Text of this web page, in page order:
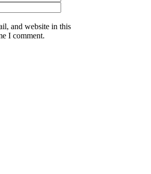
and website in this
I comment.